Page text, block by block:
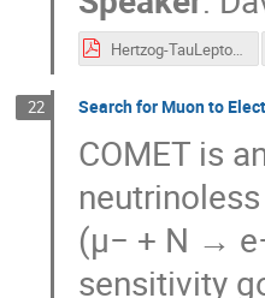
Hertzog-TauLepton-2021.pdf
22 Search for Muon to
COMET is
(μ− + N →
sensitivity